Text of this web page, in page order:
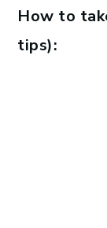
How to
tips):